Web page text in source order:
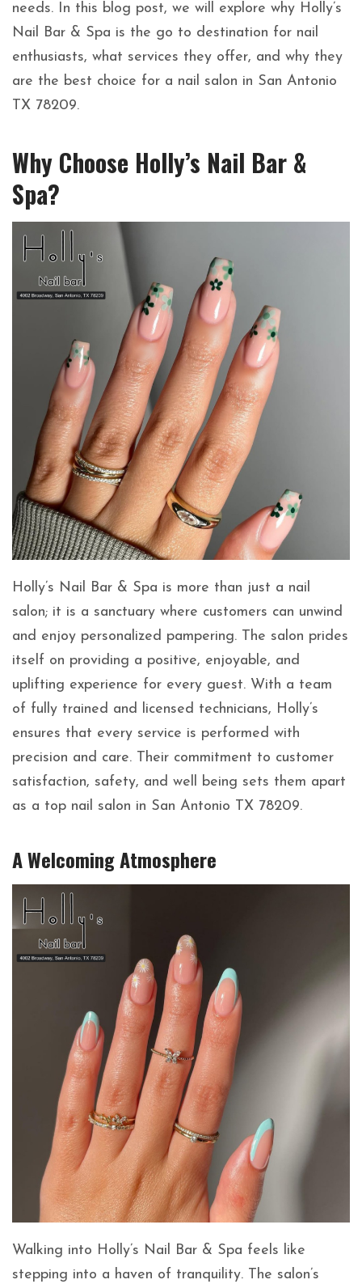
needs. In this blog post, we will explore why Holly’s
Nail Bar & Spa is the go to destination for nail
enthusiasts, what services they offer, and why they
are the best choice for a nail salon in San Antonio
TX 78209.
Why Choose Holly’s Nail Bar &
Spa?
Holly’s Nail Bar & Spa is more than just a nail
salon; it is a sanctuary where customers can unwind
and enjoy personalized pampering. The salon prides
itself on providing a positive, enjoyable, and
uplifting experience for every guest. With a team
of fully trained and licensed technicians, Holly’s
ensures that every service is performed with
precision and care. Their commitment to customer
satisfaction, safety, and well being sets them apart
as a top nail salon in San Antonio TX 78209.
A Welcoming Atmosphere
Walking into Holly’s Nail Bar & Spa feels like
stepping into a haven of tranquility. The salon’s